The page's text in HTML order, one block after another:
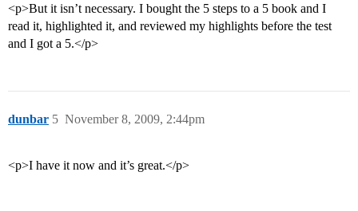
<p>But it isn’t necessary. I bought the 5 steps to a 5 book and I
read it, highlighted it, and reviewed my highlights before the test
and I got a 5.</p>
dunbar November 8, 2009, 2:44pm
5
<p>I have it now and it’s great.</p>